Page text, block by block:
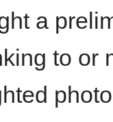
a
to or